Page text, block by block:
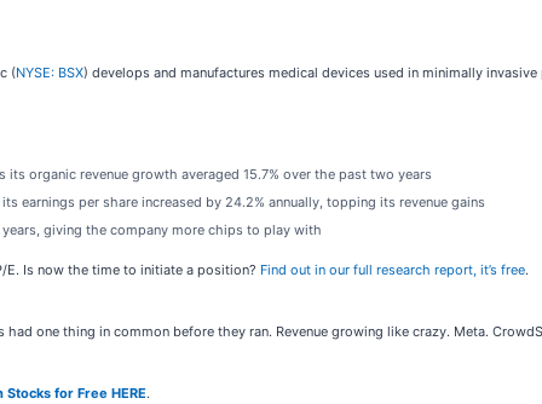
(NYSE: BSX) develops and manufactures medical devices used in minimally
organic revenue growth averaged 15.7% over the past two years
earnings per share increased by 24.2% annually, topping its revenue gains
giving the company more chips to play with
Is now the time to initiate a position? Find out in our full research report, it’s free.
one thing in common before they ran. Revenue growing like crazy. Meta.
for Free HERE.